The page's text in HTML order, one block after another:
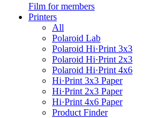
Film for members
Printers
All
Polaroid Lab
Polaroid Hi·Print 3x3
Polaroid Hi·Print 2x3
Polaroid Hi·Print 4x6
Hi·Print 3x3 Paper
Hi·Print 2x3 Paper
Hi·Print 4x6 Paper
Product Finder